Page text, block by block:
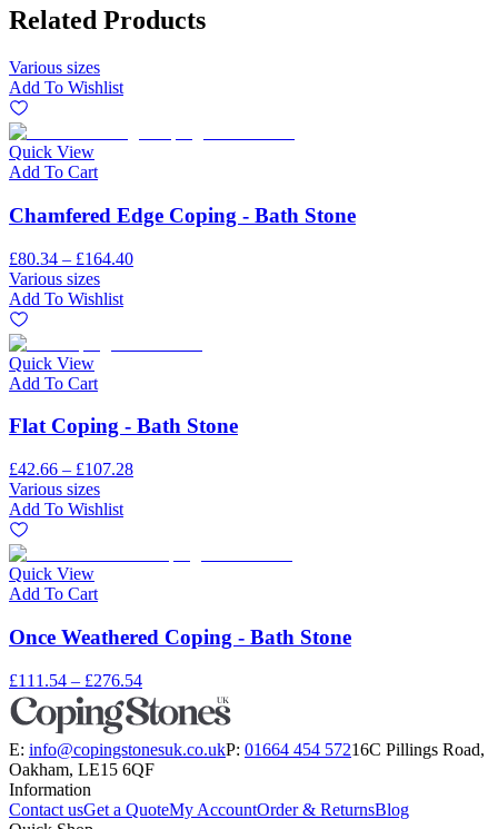
Related Products
Various sizes
Add To Wishlist
Quick View
Add To Cart
Chamfered Edge Coping - Bath Stone
£80.34 – £164.40
Various sizes
Add To Wishlist
Quick View
Add To Cart
Flat Coping - Bath Stone
£42.66 – £107.28
Various sizes
Add To Wishlist
Quick View
Add To Cart
Once Weathered Coping - Bath Stone
£111.54 – £276.54
E: info@copingstonesuk.co.ukP: 01664 454 57216C Pillings Road,
Oakham, LE15 6QF
Information
Contact usGet a QuoteMy AccountOrder & ReturnsBlog